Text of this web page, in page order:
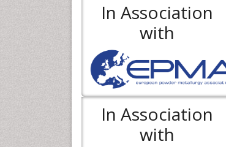
In Association
with
In Association
with